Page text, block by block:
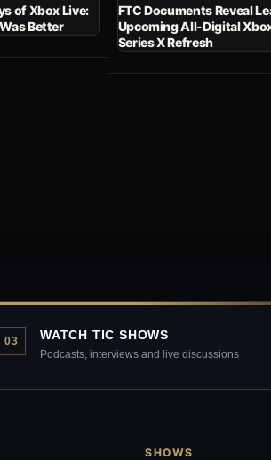
of Xbox Live:
Better
FTC Documents Reveal
Upcoming All-Digital
Series X Refresh
03 WATCH TIC SHOWS
Podcasts, interviews and live discussions
SHOWS